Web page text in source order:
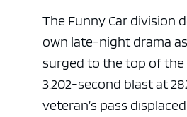
The Funny Car division
own late-night drama
surged to the top of
3.202-second blast at
veteran’s pass